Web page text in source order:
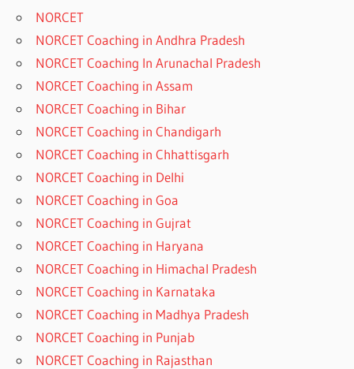
NORCET
NORCET Coaching in Andhra Pradesh
NORCET Coaching In Arunachal Pradesh
NORCET Coaching in Assam
NORCET Coaching in Bihar
NORCET Coaching in Chandigarh
NORCET Coaching in Chhattisgarh
NORCET Coaching in Delhi
NORCET Coaching in Goa
NORCET Coaching in Gujrat
NORCET Coaching in Haryana
NORCET Coaching in Himachal Pradesh
NORCET Coaching in Karnataka
NORCET Coaching in Madhya Pradesh
NORCET Coaching in Punjab
NORCET Coaching in Rajasthan